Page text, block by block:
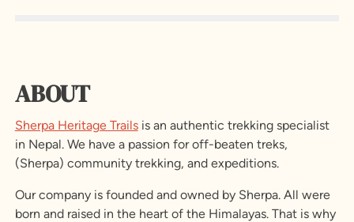
ABOUT
Sherpa Heritage Trailsis an authentic trekking specialist
in Nepal. We have a passion for off-beaten treks,
(Sherpa) community trekking, and expeditions.
Our company is founded and owned by Sherpa. All were
born and raised in the heart of the Himalayas. That is why